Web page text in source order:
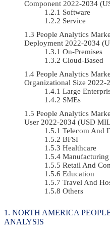
Component 2022-2034
Software
Service
People Analytics
Deployment 2022-2034
On-Premises
Cloud-Based
People Analytics
Organizational Size
Large
SMEs
People Analytics
User 2022-2034 (USD
Telecom And
BFSI
Healthcare
Manufacturing
Retail And
Education
Travel And
Others
NORTH AMERICA
ANALYSIS